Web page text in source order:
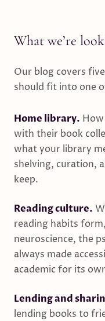
What we’re
Our blog covers
should fit into one
Home library.
with their book
what your library
shelving, curation,
keep.
Reading culture.
reading habits
neuroscience, the
always made
academic for its
Lending and
lending books to